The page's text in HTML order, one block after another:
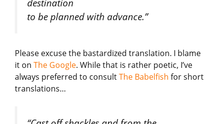
to be planned with advance.”
Please excuse the bastardized translation. I blame
it on The Google. While that is rather poetic, I’ve
always preferred to consultThe Babelfish for short
translations…